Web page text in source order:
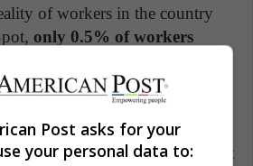
of workers in the country
only 0.5% of workers
and inclusion policies are
promoting work well-being.
companies in Colombia carry
and systematically implement
Post asks for your
your personal data to: